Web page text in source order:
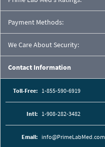
Payment Methods:
We Care About Security:
Contact Information
Toll-Free: 1-855-590-6919
Intl: 1-908-282-3482
Email: info@PrimeLabMed.com